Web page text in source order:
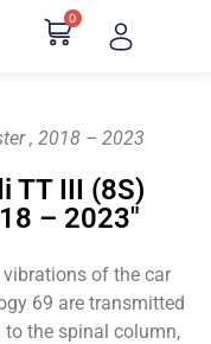
0
, 2018 – 2023
TT III (8S)
– 2023"
of the car
69 are transmitted
to the spinal column,